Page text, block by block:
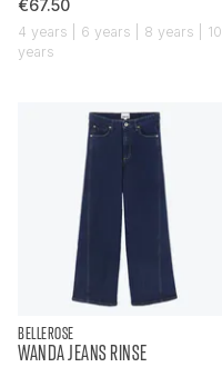
€67.50
4 years | 6 years | 8 years | 10
years
BELLEROSE
WANDA JEANS RINSE